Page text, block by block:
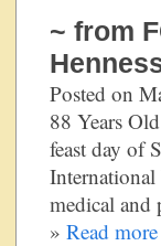
~ from
Posted on
88 Years
feast day of
medical
» Read more